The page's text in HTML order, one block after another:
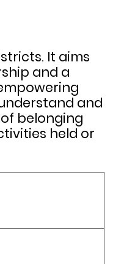
It aims
and a
and
belonging
held or